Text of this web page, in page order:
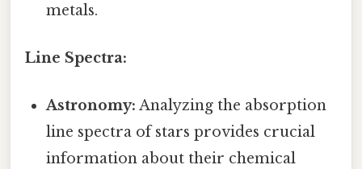
metals.
Line Spectra:
Astronomy: Analyzing the absorption
line spectra of stars provides crucial
information about their chemical